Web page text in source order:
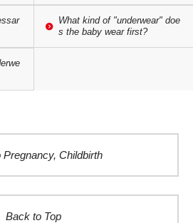
What kind of "underwear" doe
s the baby wear first?
Pregnancy, Childbirth
Back to Top